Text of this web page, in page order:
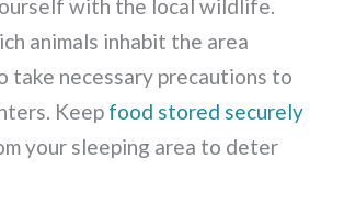
with the local wildlife.
animals inhabit the area
take necessary precautions to
Keep food stored securely
your sleeping area to deter